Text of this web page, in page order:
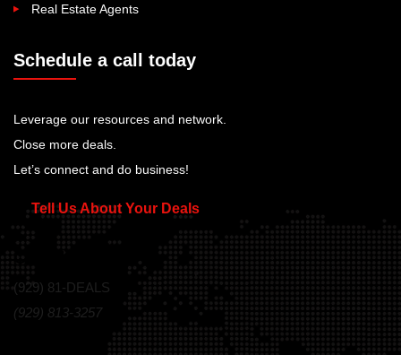
Real Estate Agents
Schedule a call today
Leverage our resources and network.
Close more deals.
Let’s connect and do business!
Tell Us About Your Deals
(929) 81-DEALS
(929) 813-3257